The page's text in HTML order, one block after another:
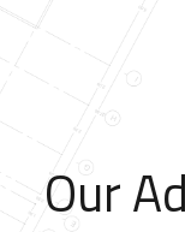
Our